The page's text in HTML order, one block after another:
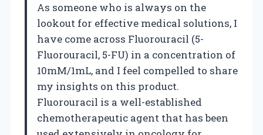
As someone who is always on the
lookout for effective medical solutions, I
have come across Fluorouracil (5-
Fluorouracil, 5-FU) in a concentration of
10mM/1mL, and I feel compelled to share
my insights on this product.
Fluorouracil is a well-established
chemotherapeutic agent that has been